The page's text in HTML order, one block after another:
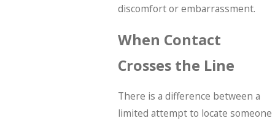
discomfort or embarrassment.
When Contact
Crosses the Line
There is a difference between a
limited attempt to locate someone